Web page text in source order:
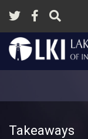
Takeaways